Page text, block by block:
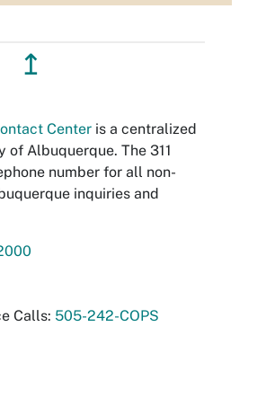
↥
Center is a centralized
Albuquerque. The 311
number for all non-
inquiries and
Calls: 505-242-COPS